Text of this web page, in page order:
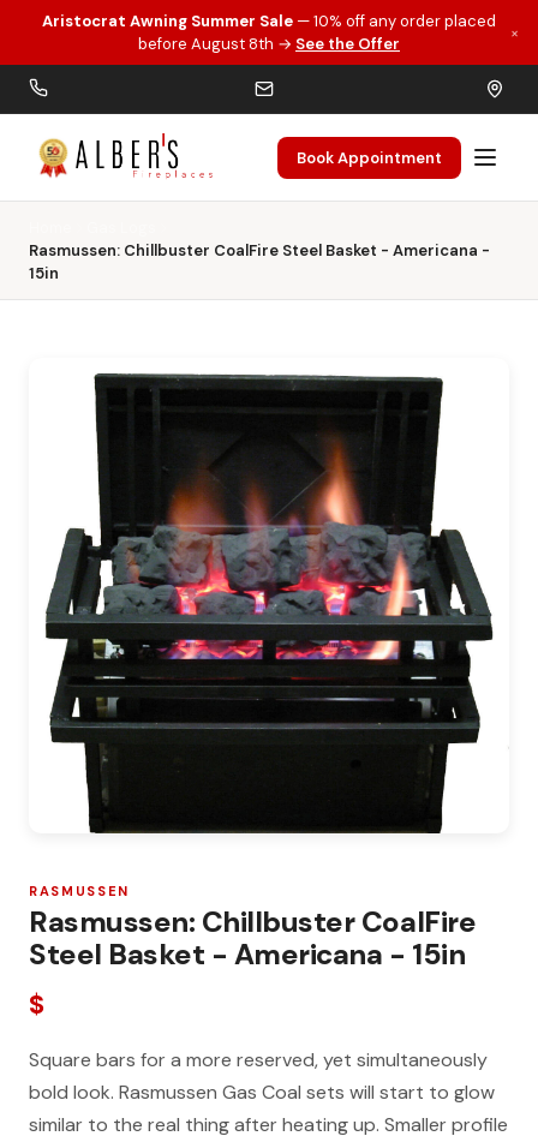
Skip to main content
Aristocrat Awning Summer Sale — 10% off any order placed
before August 8th → See the Offer
×
Book Appointment
Rasmussen: Chillbuster CoalFire Steel Basket - Americana -
15in
RASMUSSEN
Rasmussen: Chillbuster CoalFire
Steel Basket - Americana - 15in
$
Square bars for a more reserved, yet simultaneously
bold look. Rasmussen Gas Coal sets will start to glow
similar to the real thing after heating up. Smaller profile